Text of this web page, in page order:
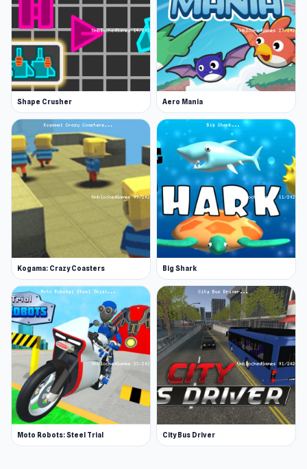
Shape Crusher Aero Mania
Kogama: Crazy Coasters Big Shark
Moto Robots: Steel Trial City Bus Driver